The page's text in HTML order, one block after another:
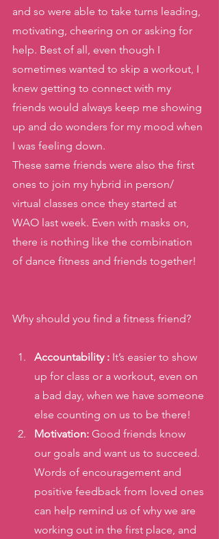
and so were able to take turns leading,
motivating, cheering on or asking for
help. Best of all, even though I
sometimes wanted to skip a workout, I
knew getting to connect with my
friends would always keep me showing
up and do wonders for my mood when
I was feeling down.
These same friends were also the first
ones to join my hybrid in person/
virtual classes once they started at
WAO last week. Even with masks on,
there is nothing like the combination
of dance fitness and friends together!
Why should you find a fitness friend?
Accountability : It’s easier to show
up for class or a workout, even on
a bad day, when we have someone
else counting on us to be there!
Motivation: Good friends know
our goals and want us to succeed.
Words of encouragement and
positive feedback from loved ones
can help remind us of why we are
working out in the first place, and